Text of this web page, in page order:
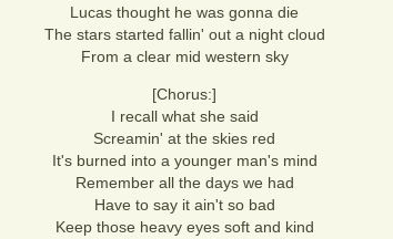
Lucas thought he was gonna die
The stars started fallin' out a night cloud
From a clear mid western sky
[Chorus:]
I recall what she said
Screamin' at the skies red
It's burned into a younger man's mind
Remember all the days we had
Have to say it ain't so bad
Keep those heavy eyes soft and kind